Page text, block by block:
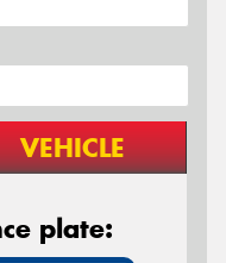
VEHICLE
plate: